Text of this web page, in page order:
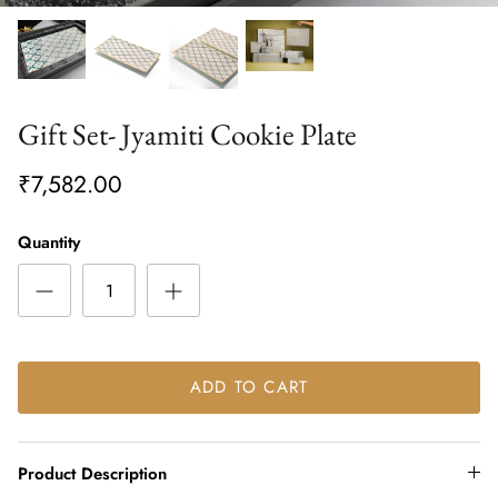
Gift Set- Jyamiti Cookie Plate
₹7,582.00
Quantity
ADD TO CART
Product Description